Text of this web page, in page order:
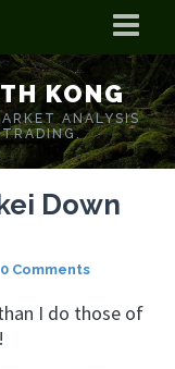
KONG
ANALYSIS
Down
0 Comments
I do those of